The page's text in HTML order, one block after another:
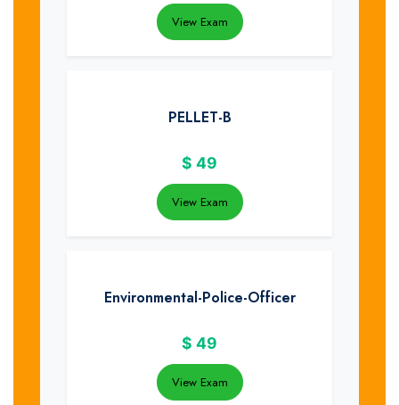
View Exam
PELLET-B
$ 49
View Exam
Environmental-Police-Officer
$ 49
View Exam